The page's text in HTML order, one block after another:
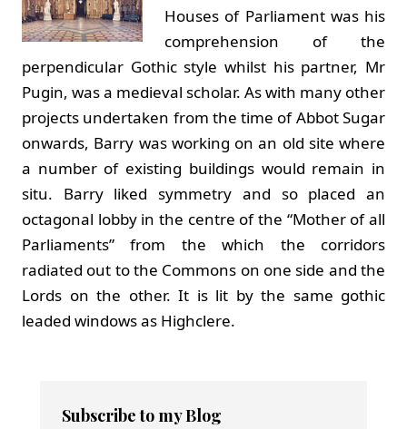
Houses of Parliament was his
comprehension of the
perpendicular Gothic style whilst his partner, Mr
Pugin, was a medieval scholar. As with many other
projects undertaken from the time of Abbot Sugar
onwards, Barry was working on an old site where
a number of existing buildings would remain in
situ. Barry liked symmetry and so placed an
octagonal lobby in the centre of the “Mother of all
Parliaments” from the which the corridors
radiated out to the Commons on one side and the
Lords on the other. It is lit by the same gothic
leaded windows as Highclere.
Subscribe to my Blog